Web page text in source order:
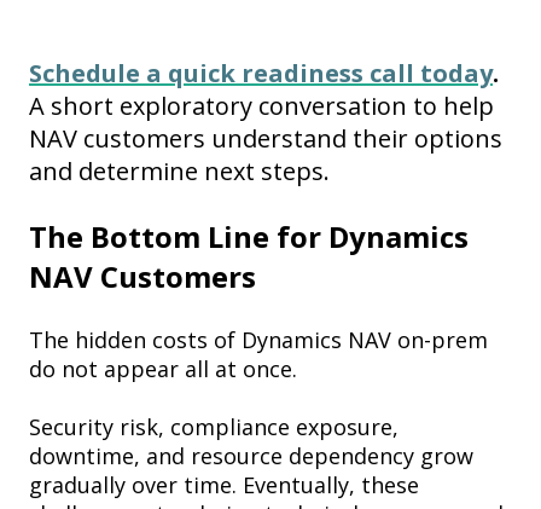
Schedule a quick readiness call today.
A short exploratory conversation to help
NAV customers understand their options
and determine next steps.
The Bottom Line for Dynamics
NAV Customers
The hidden costs of Dynamics NAV on-prem
do not appear all at once.
Security risk, compliance exposure,
downtime, and resource dependency grow
gradually over time. Eventually, these